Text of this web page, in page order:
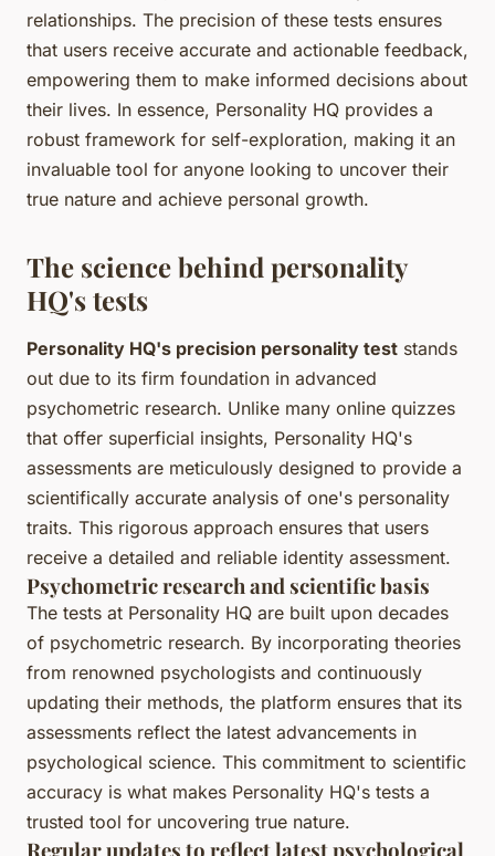
relationships. The precision of these tests ensures
that users receive accurate and actionable feedback,
empowering them to make informed decisions about
their lives. In essence, Personality HQ provides a
robust framework for self-exploration, making it an
invaluable tool for anyone looking to uncover their
true nature and achieve personal growth.
The science behind personality
HQ's tests
Personality HQ's precision personality test stands
out due to its firm foundation in advanced
psychometric research. Unlike many online quizzes
that offer superficial insights, Personality HQ's
assessments are meticulously designed to provide a
scientifically accurate analysis of one's personality
traits. This rigorous approach ensures that users
receive a detailed and reliable identity assessment.
Psychometric research and scientific basis
The tests at Personality HQ are built upon decades
of psychometric research. By incorporating theories
from renowned psychologists and continuously
updating their methods, the platform ensures that its
assessments reflect the latest advancements in
psychological science. This commitment to scientific
accuracy is what makes Personality HQ's tests a
trusted tool for uncovering true nature.
Regular updates to reflect latest psychological